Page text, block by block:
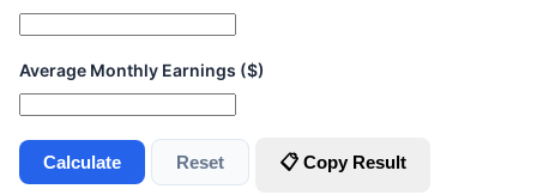
Average Monthly Earnings ($)
Calculate Reset 📋 Copy Result